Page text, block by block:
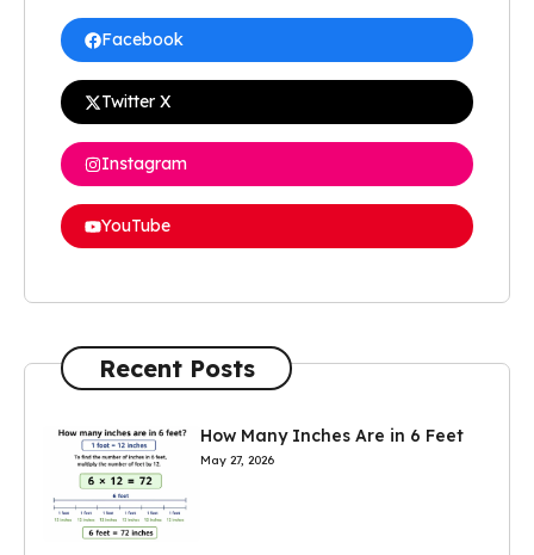
Facebook
Twitter X
Instagram
YouTube
Recent Posts
How Many Inches Are in 6 Feet
May 27, 2026